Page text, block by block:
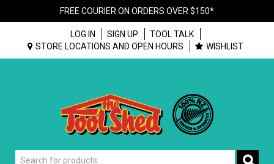
FREE COURIER ON ORDERS OVER $150*
LOG IN SIGN UP
TOOL TALK
STORE LOCATIONS AND OPEN HOURS
WISHLIST